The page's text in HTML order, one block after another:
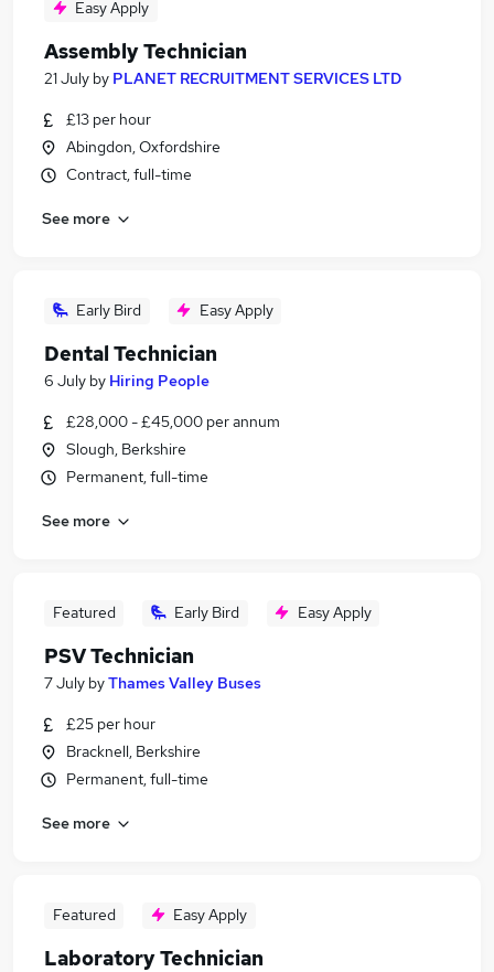
Easy Apply
Assembly Technician
21 July by PLANET RECRUITMENT SERVICES LTD
£13 per hour
Abingdon, Oxfordshire
Contract, full-time
See more
Early Bird Easy Apply
Dental Technician
6 July by Hiring People
£28,000 - £45,000 per annum
Slough, Berkshire
Permanent, full-time
See more
Featured Early Bird Easy Apply
PSV Technician
7 July byThames Valley Buses
£25 per hour
Bracknell, Berkshire
Permanent, full-time
See more
Featured Easy Apply
Laboratory Technician